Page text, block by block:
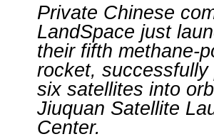
Private Chinese
LandSpace just
their fifth methane-
rocket, successfully
six satellites into
Jiuquan Satellite
Center.